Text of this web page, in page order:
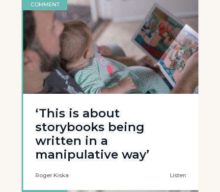
COMMENT
‘This is about
storybooks being
written in a
manipulative way’
Roger Kiska Listen